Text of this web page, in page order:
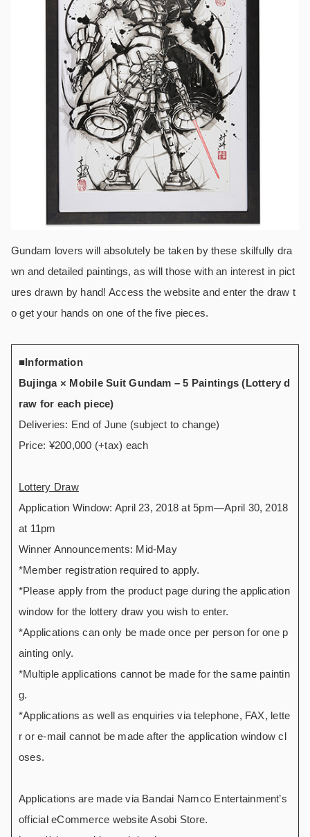
Gundam lovers will absolutely be taken by these skilfully dra
wn and detailed paintings, as will those with an interest in pict
ures drawn by hand! Access the website and enter the draw t
o get your hands on one of the five pieces.
■Information
Bujinga × Mobile Suit Gundam – 5 Paintings (Lottery d
raw for each piece)
Deliveries: End of June (subject to change)
Price: ¥200,000 (+tax) each
Lottery Draw
Application Window: April 23, 2018 at 5pm―April 30, 2018
at 11pm
Winner Announcements: Mid-May
*Member registration required to apply.
*Please apply from the product page during the application
window for the lottery draw you wish to enter.
*Applications can only be made once per person for one p
ainting only.
*Multiple applications cannot be made for the same paintin
g.
*Applications as well as enquiries via telephone, FAX, lette
r or e-mail cannot be made after the application window cl
oses.
Applications are made via Bandai Namco Entertainment’s
official eCommerce website Asobi Store.